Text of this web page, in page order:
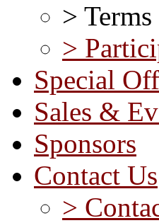
>
>
Special
Sales &
Sponsors
Contact Us
>